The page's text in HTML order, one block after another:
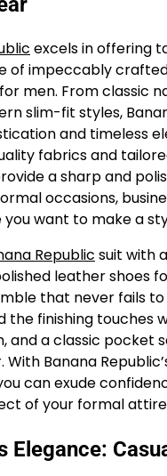
excels in offering
of impeccably
men. From classic
slim-fit styles,
and timeless
fabrics and
a sharp and
occasions,
want to make a
Republic suit with
leather shoes
that never fails to
the finishing touches
and a classic pocket
Banana
can exude
of your formal
Elegance: